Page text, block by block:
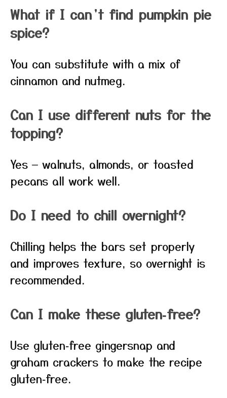
What if I can’t find pumpkin pie
spice?
You can substitute with a mix of
cinnamon and nutmeg.
Can I use different nuts for the
topping?
Yes — walnuts, almonds, or toasted
pecans all work well.
Do I need to chill overnight?
Chilling helps the bars set properly
and improves texture, so overnight is
recommended.
Can I make these gluten‑free?
Use gluten‑free gingersnap and
graham crackers to make the recipe
gluten‑free.